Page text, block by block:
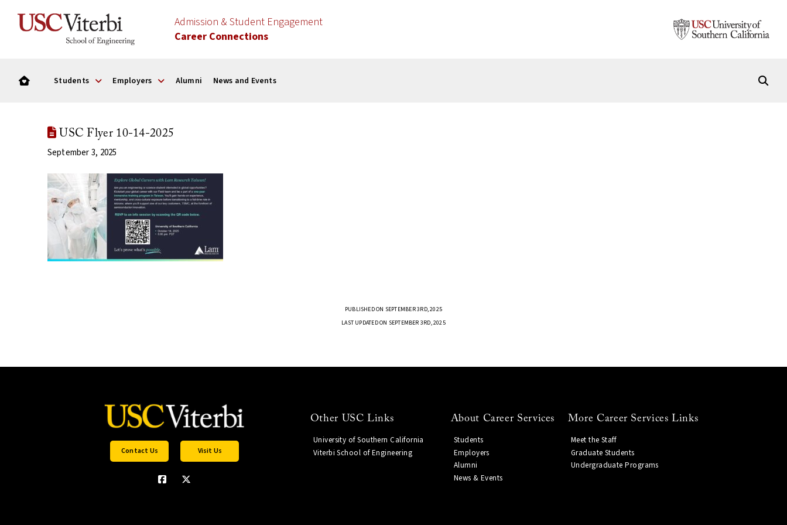
Admission & Student Engagement
Career Connections
Students Employers Alumni News and Events
USC Flyer 10-14-2025
September 3, 2025
PUBLISHED ON SEPTEMBER 3RD, 2025
LAST UPDATED ON SEPTEMBER 3RD, 2025
Contact Us Visit Us
Other USC Links
University of Southern California
Viterbi School of Engineering
About Career Services
Students
Employers
Alumni
News & Events
More Career Services Links
Meet the Staff
Graduate Students
Undergraduate Programs